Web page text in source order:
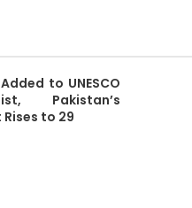
to UNESCO
Pakistan’s
to 29